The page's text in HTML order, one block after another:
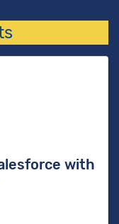
with